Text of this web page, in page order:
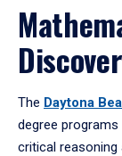
The Daytona
degree programs
critical reasoning